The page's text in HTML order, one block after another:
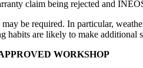
claim being rejected and
be required. In particular,
habits are likely to make additional
WORKSHOP